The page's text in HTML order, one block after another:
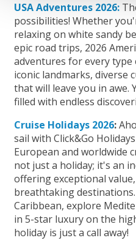
USA Adventures 2026:
possibilities! Whether
relaxing on white sandy
epic road trips, 2026
adventures for every type
iconic landmarks, diverse
that will leave you in awe.
filled with endless
Cruise Holidays 2026:
sail with Click&Go
European and worldwide
not just a holiday; it's an
offering exceptional
breathtaking
Caribbean, explore
in 5-star luxury on the
holiday is just a call away!